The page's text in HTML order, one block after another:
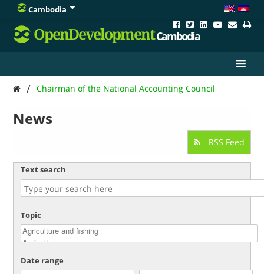
Cambodia
OpenDevelopmentCambodia
/ Chairman of the National Accounting Council
News
RSS Feed
Text search
Topic
Date range